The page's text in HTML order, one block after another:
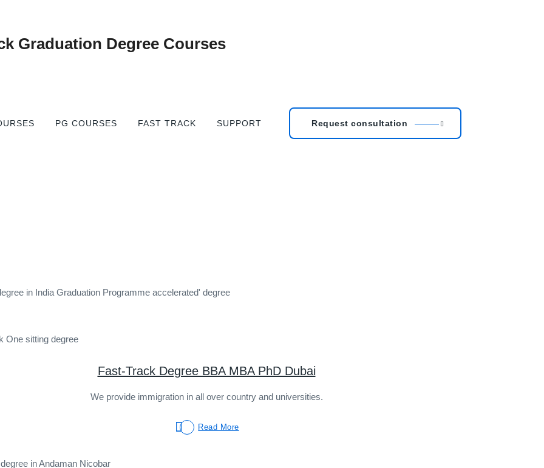
Request consultation
PG COURSES FAST TRACK SUPPORT
in India Graduation Programme accelerated' degree
Fast-Track Degree BBA MBA PhD Dubai
We provide immigration in all over country and universities.
Read More